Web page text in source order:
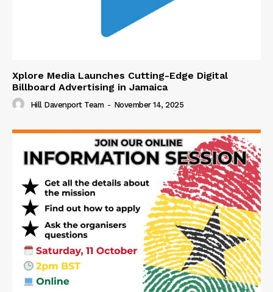
Xplore Media Launches Cutting-Edge Digital
Billboard Advertising in Jamaica
Hill Davenport Team - November 14, 2025